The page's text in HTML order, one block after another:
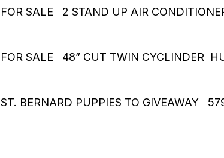
FOR SALE 2 STAND UP AIR
FOR SALE 48” CUT TWIN CYCLINDER
ST. BERNARD PUPPIES TO GIVEAWAY